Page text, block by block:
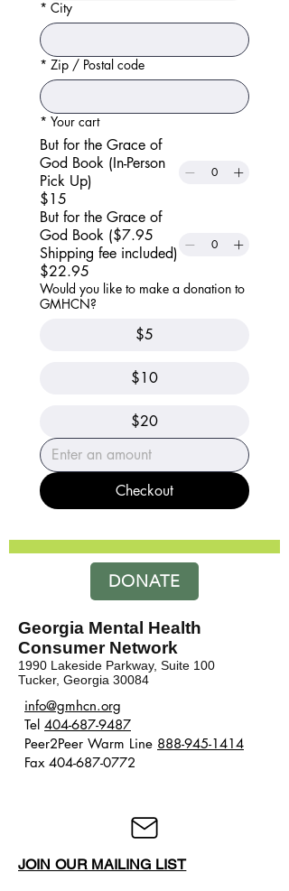
* City
* Zip / Postal code
* Your cart
But for the Grace of
God Book (In-Person
Pick Up)
$15
But for the Grace of
God Book ($7.95
Shipping fee included)
$22.95
Would you like to make a donation to
GMHCN?
$5
$10
$20
Checkout
DONATE
Georgia Mental Health
Consumer Network
1990 Lakeside Parkway, Suite 100
Tucker, Georgia 30084
​​info@gmhcn.org
Tel 404-687-9487
Peer2Peer Warm Line 888-945-1414
Fax 404-687-0772
JOIN OUR MAILING LIST